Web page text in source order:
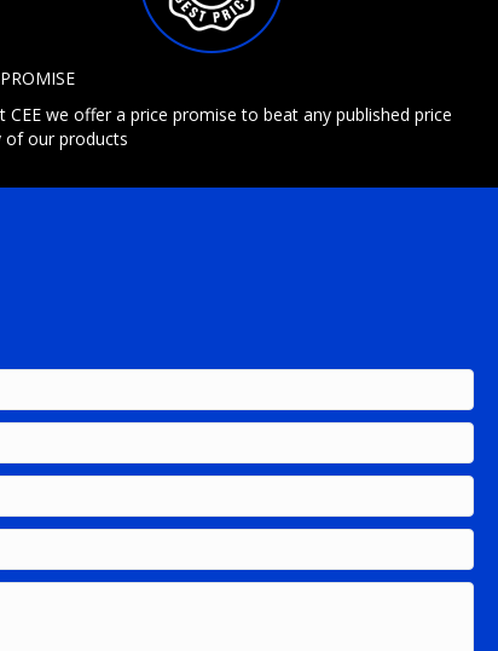
CEE we offer a price promise to beat any published price
of our products